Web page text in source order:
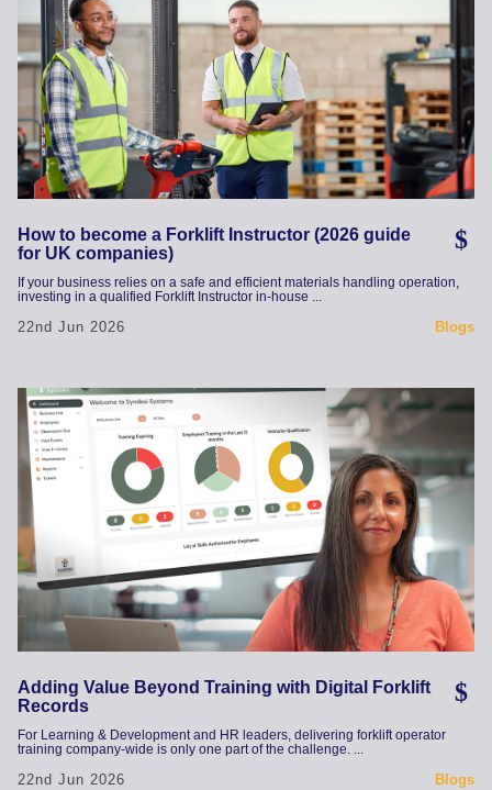
How to become a Forklift Instructor (2026 guide
for UK companies)
If your business relies on a safe and efficient materials handling operation,
investing in a qualified Forklift Instructor in-house ...
Blogs
22nd Jun 2026
Adding Value Beyond Training with Digital Forklift
Records
For Learning & Development and HR leaders, delivering forklift operator
training company-wide is only one part of the challenge. ...
Blogs
22nd Jun 2026